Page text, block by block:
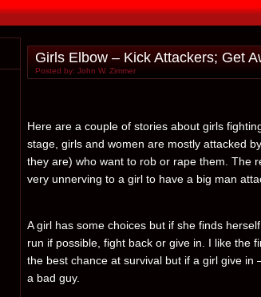
Girls Elbow – Kick Attackers; Get
Posted by: John W. Zimmer
Here are a couple of stories about girls
stage, girls and women are mostly attacked
they are) who want to rob or rape them. The
very unnerving to a girl to have a big man
A girl has some choices but if she finds
run if possible, fight back or give in. I like the
the best chance at survival but if a girl give in
a bad guy.